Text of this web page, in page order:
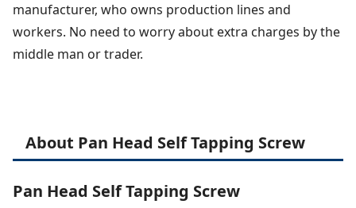
manufacturer, who owns production lines and
workers. No need to worry about extra charges by the
middle man or trader.
About Pan Head Self Tapping Screw
Pan Head Self Tapping Screw